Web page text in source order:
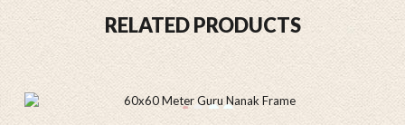
RELATED PRODUCTS